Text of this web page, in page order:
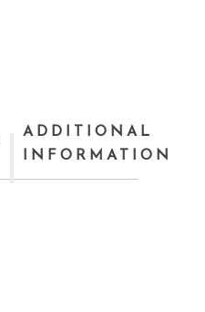
ADDITIONAL
INFORMATION